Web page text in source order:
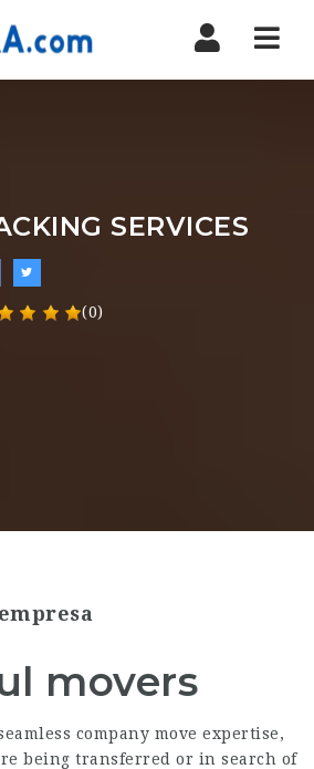
SERVICES
(0)
movers
company move expertise,
being transferred or in search of